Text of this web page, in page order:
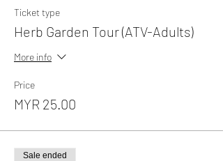
Ticket type
Herb Garden Tour (ATV-Adults)
More info
Price
MYR 25.00
Sale ended